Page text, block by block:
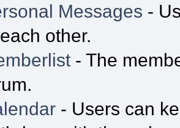
Messages -
other.
- The
- Users can